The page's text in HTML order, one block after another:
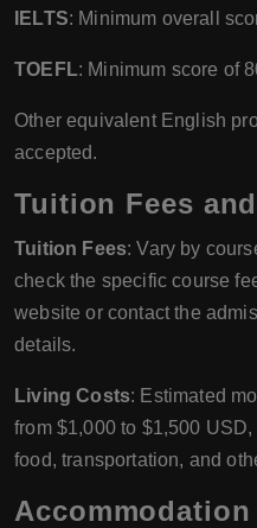
IELTS: Minimum overall
TOEFL: Minimum score of
Other equivalent English
accepted.
Tuition Fees
Tuition Fees: Vary by
check the specific course
website or contact the
details.
Living Costs: Estimated
from $1,000 to $1,500
food, transportation, and
Accommodation